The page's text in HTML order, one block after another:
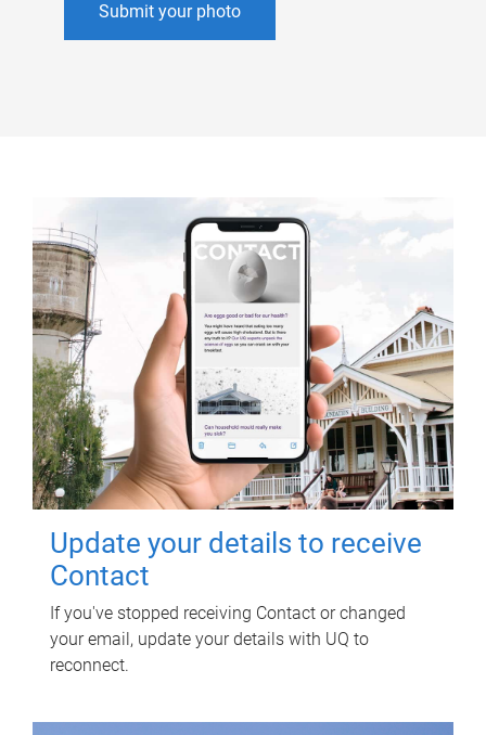
Submit your photo
Update your details to receive
Contact
If you've stopped receiving Contact or changed
your email, update your details with UQ to
reconnect.